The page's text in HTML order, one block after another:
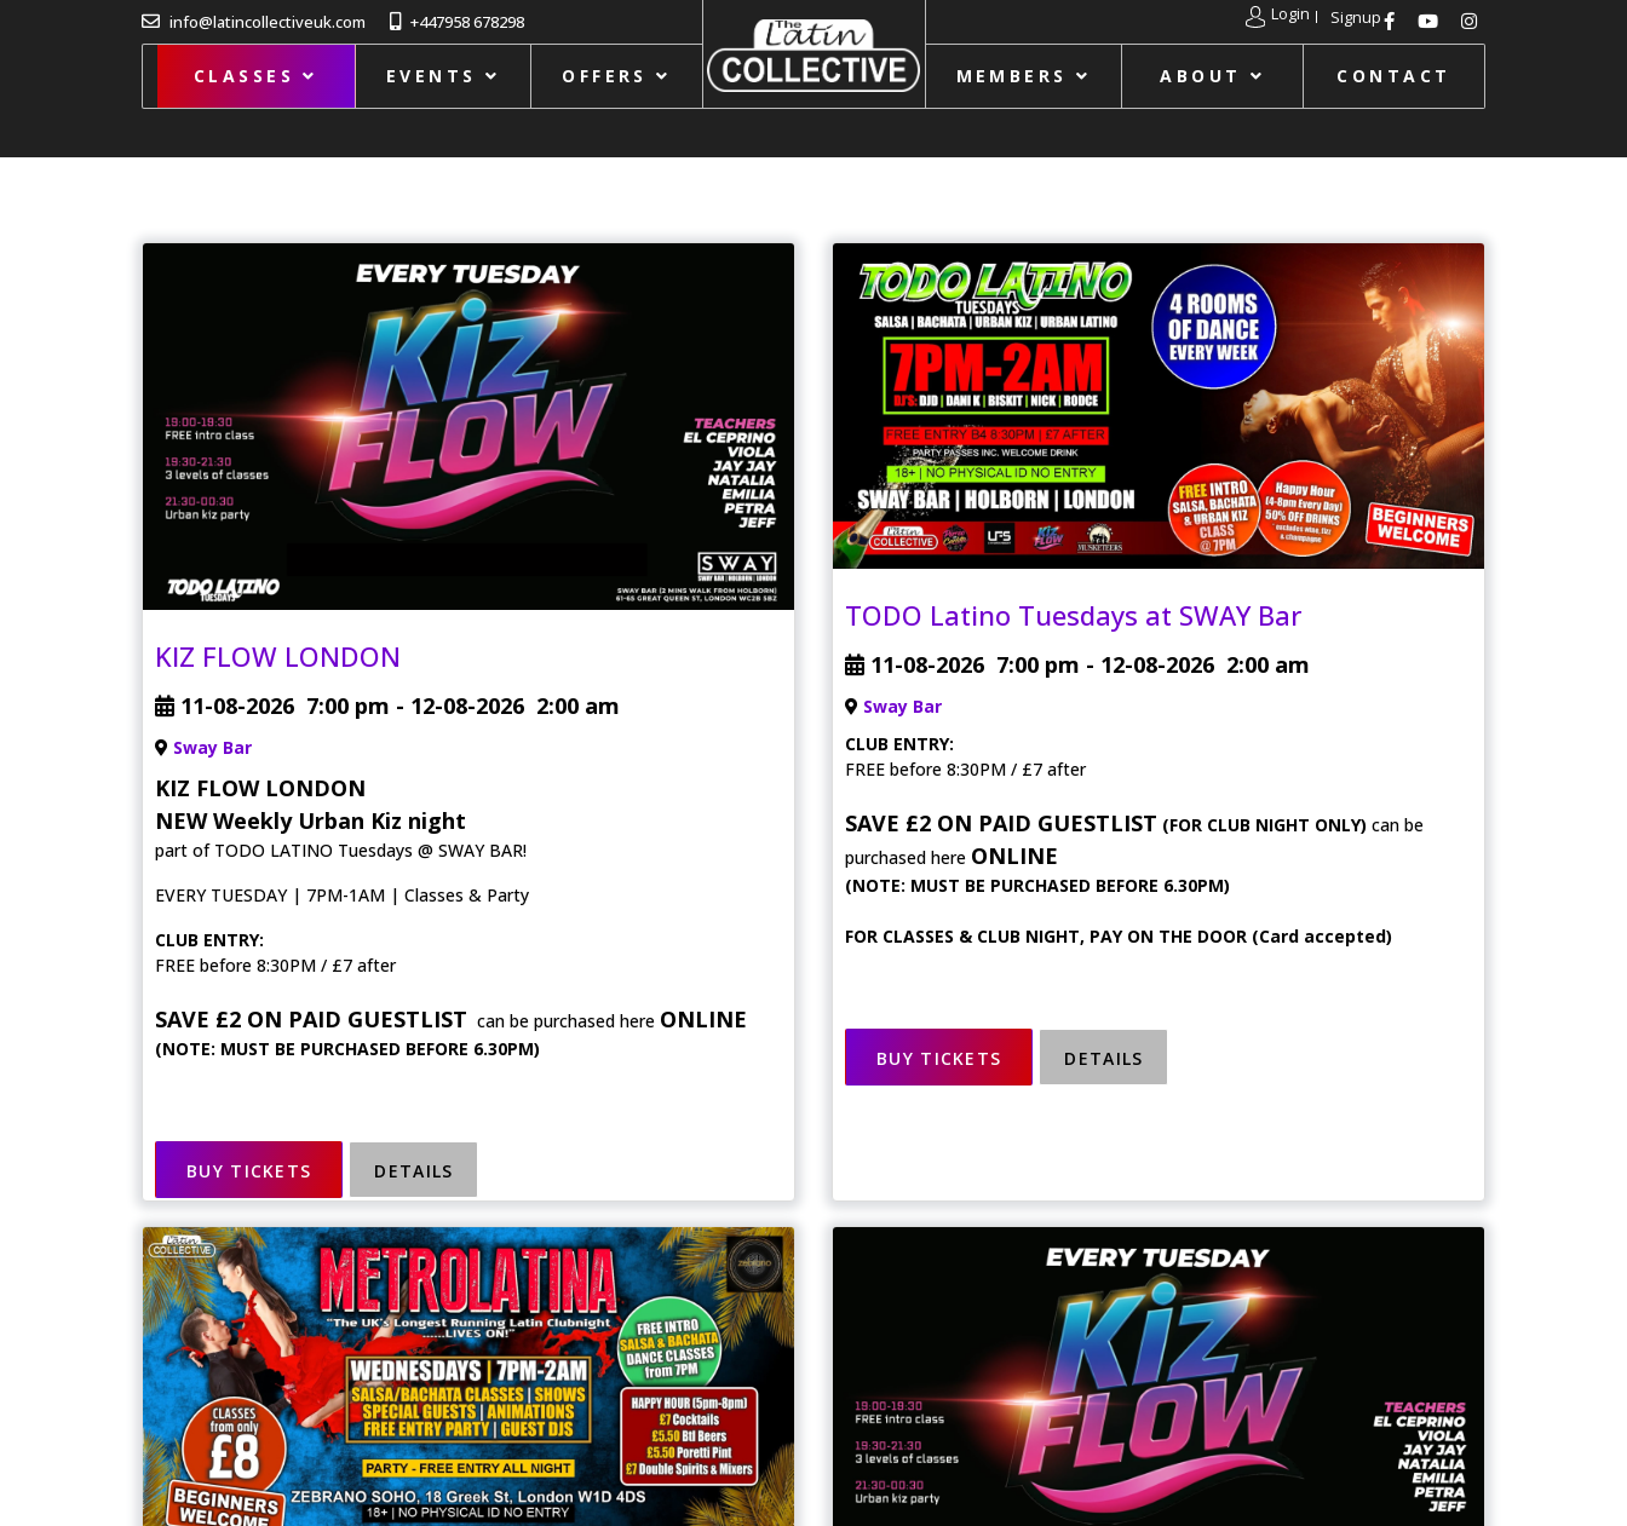
info@latincollectiveuk.com +447958 678298
CLASSES EVENTS OFFERS
Login Signup
MEMBERS ABOUT CONTACT
KIZ FLOW LONDON
11-08-2026 7:00 pm - 12-08-2026 2:00 am
Sway Bar
KIZ FLOW LONDON
NEW Weekly Urban Kiz night
part of TODO LATINO Tuesdays @ SWAY BAR!
EVERY TUESDAY | 7PM-1AM | Classes & Party
CLUB ENTRY:
FREE before 8:30PM / £7 after
SAVE £2 ON PAID GUESTLIST can be purchased here ONLINE
(NOTE: MUST BE PURCHASED BEFORE 6.30PM)
BUY TICKETS DETAILS
TODO Latino Tuesdays at SWAY Bar
11-08-2026 7:00 pm - 12-08-2026 2:00 am
Sway Bar
CLUB ENTRY:
FREE before 8:30PM / £7 after
SAVE £2 ON PAID GUESTLIST (FOR CLUB NIGHT ONLY) can be
purchased here ONLINE
(NOTE: MUST BE PURCHASED BEFORE 6.30PM)
FOR CLASSES & CLUB NIGHT, PAY ON THE DOOR (Card accepted)
BUY TICKETS DETAILS